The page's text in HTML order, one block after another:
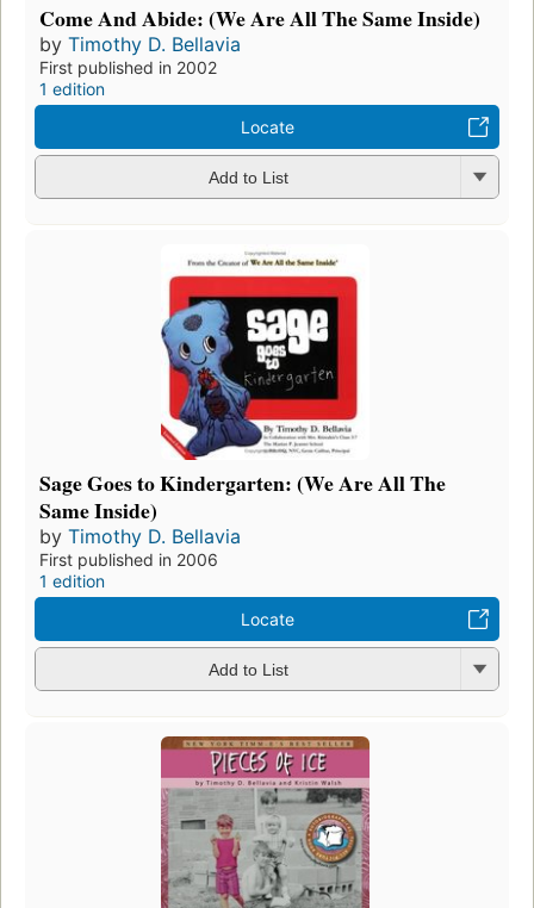
Come And Abide: (We Are All The Same Inside)
by Timothy D. Bellavia
First published in 2002
1 edition
Locate
Add to List
Sage Goes to Kindergarten: (We Are All The
Same Inside)
by Timothy D. Bellavia
First published in 2006
1 edition
Locate
Add to List